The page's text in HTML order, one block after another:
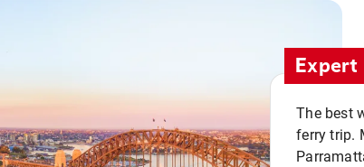
The best
ferry trip.